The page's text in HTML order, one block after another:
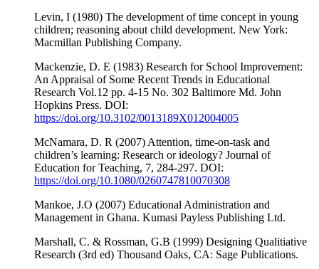
Levin, I (1980) The development of time concept in young
children; reasoning about child development. New York:
Macmillan Publishing Company.
Mackenzie, D. E (1983) Research for School Improvement:
An Appraisal of Some Recent Trends in Educational
Research Vol.12 pp. 4-15 No. 302 Baltimore Md. John
Hopkins Press. DOI:
https://doi.org/10.3102/0013189X012004005
McNamara, D. R (2007) Attention, time-on-task and
children’s learning: Research or ideology? Journal of
Education for Teaching, 7, 284-297. DOI:
https://doi.org/10.1080/0260747810070308
Mankoe, J.O (2007) Educational Administration and
Management in Ghana. Kumasi Payless Publishing Ltd.
Marshall, C. & Rossman, G.B (1999) Designing Qualitiative
Research (3rd ed) Thousand Oaks, CA: Sage Publications.